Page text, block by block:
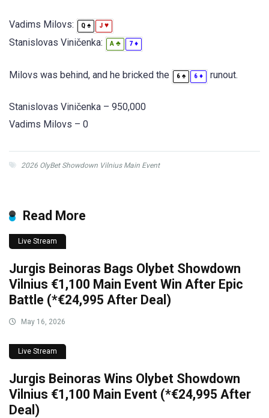
Vadims Milovs: Q ♠ J ♥
Stanislovas Viničenka: A ♣ 7 ♦
Milovs was behind, and he bricked the 6 ♠ 6 ♦ runout.
Stanislovas Viničenka – 950,000
Vadims Milovs – 0
2026 OlyBet Showdown Vilnius Main Event
Read More
Live Stream
Jurgis Beinoras Bags Olybet Showdown
Vilnius €1,100 Main Event Win After Epic
Battle (*€24,995 After Deal)
May 16, 2026
Live Stream
Jurgis Beinoras Wins Olybet Showdown
Vilnius €1,100 Main Event (*€24,995 After
Deal)